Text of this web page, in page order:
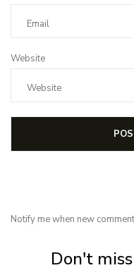
Website
Notify me when new
Don't